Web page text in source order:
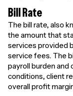
Bill Rate
The bill rate, also
the amount that
services provided
service fees. The
payroll burden and
conditions, client
overall profit